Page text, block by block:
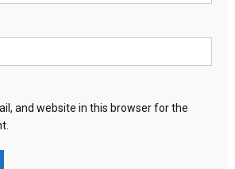
and website in this browser for the